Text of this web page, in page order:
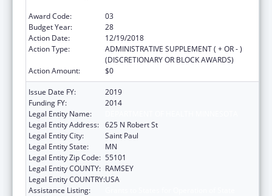
Award Code:
03
Budget Year:
28
Action Date:
12/19/2018
Action Type:
ADMINISTRATIVE SUPPLEMENT ( + OR - )
(DISCRETIONARY OR BLOCK AWARDS)
Action Amount:
$0
Issue Date FY:
2019
Funding FY:
2014
Legal Entity Name:
Legal Entity Address: 625 N Robert St
Legal Entity City:
Saint Paul
Legal Entity State:
MN
Legal Entity Zip Code: 55101
Legal Entity COUNTY: RAMSEY
Legal Entity COUNTRY:USA
Assistance Listing: